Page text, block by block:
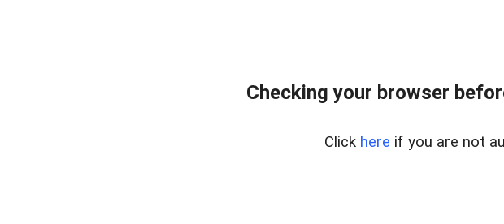
Checking your browser
Click here if you are not